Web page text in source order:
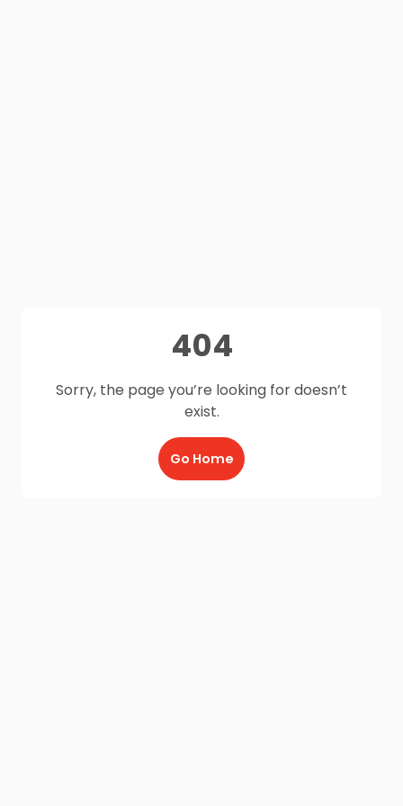
404
Sorry, the page you’re looking for doesn’t
exist.
Go Home